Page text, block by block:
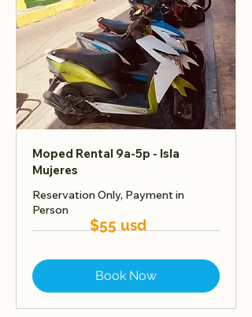
Moped Rental 9a-5p - Isla
Mujeres
Reservation Only, Payment in
Person
Book Now
$55 usd